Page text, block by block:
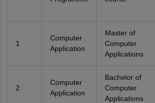
1
Computer
Application
Master of
Computer
Applications
2
Computer
Application
Bachelor of
Computer
Applications